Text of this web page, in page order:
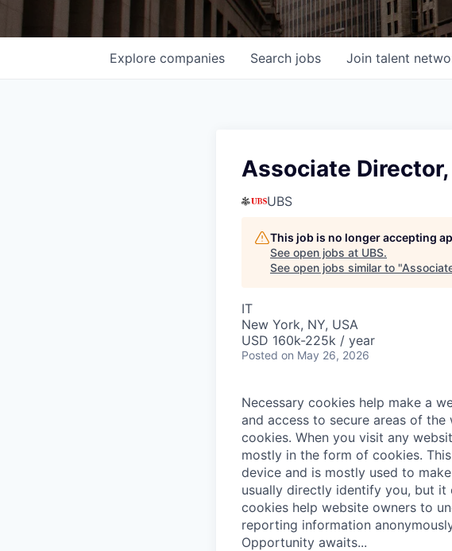
Search jobs
Explore companies Join talent
Associate
UBS
This job is no longer accepting
See open jobs at UBS.
See open jobs similar to "
IT
New York, NY, USA
USD 160k-225k / year
Posted on May 26, 2026
Necessary cookies help make a
and access to secure areas of
cookies. When you visit any
mostly in the form of cookies.
device and is mostly used to
usually directly identify you, but it
cookies help website owners to
reporting information
Opportunity awaits...